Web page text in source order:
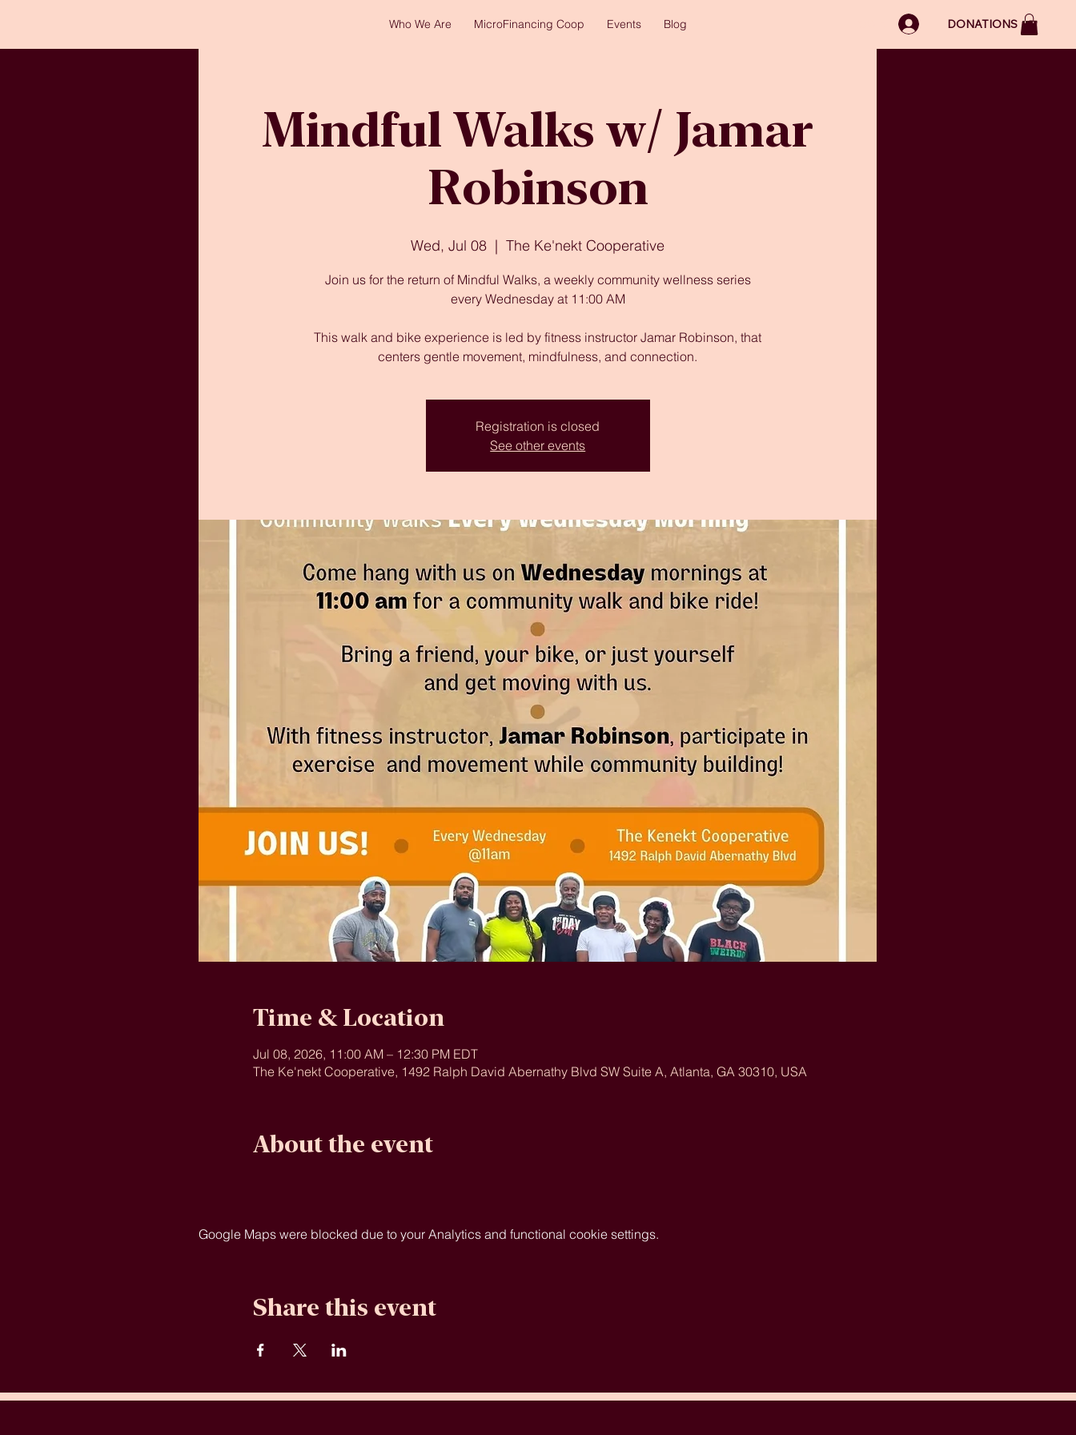
Who We Are MicroFinancing Coop Events Blog DONATIONS
Mindful Walks w/ Jamar
Robinson
Wed, Jul 08
  |
The Ke'nekt Cooperative
Join us for the return of Mindful Walks, a weekly community wellness series
every Wednesday at 11:00 AM
This walk and bike experience is led by fitness instructor Jamar Robinson, that
centers gentle movement, mindfulness, and connection.
Registration is closed
See other events
Time & Location
Jul 08, 2026, 11:00 AM – 12:30 PM EDT
The Ke'nekt Cooperative, 1492 Ralph David Abernathy Blvd SW Suite A, Atlanta, GA 30310, USA
About the event
Google Maps were blocked due to your Analytics and functional cookie settings.
Share this event